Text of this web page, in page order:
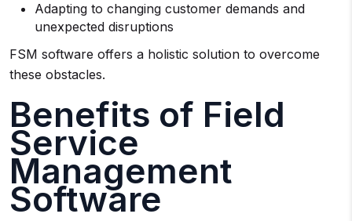
Adapting to changing customer demands and
unexpected disruptions
FSM software offers a holistic solution to overcome
these obstacles.
Benefits of Field
Service
Management
Software